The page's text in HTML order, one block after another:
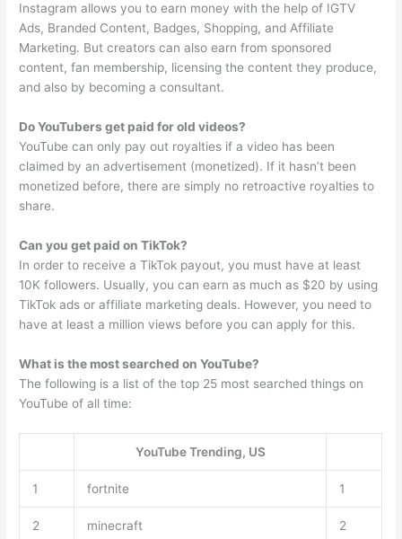
Instagram allows you to earn money with the help of IGTV
Ads, Branded Content, Badges, Shopping, and Affiliate
Marketing. But creators can also earn from sponsored
content, fan membership, licensing the content they produce,
and also by becoming a consultant.
Do YouTubers get paid for old videos?
YouTube can only pay out royalties if a video has been
claimed by an advertisement (monetized). If it hasn’t been
monetized before, there are simply no retroactive royalties to
share.
Can you get paid on TikTok?
In order to receive a TikTok payout, you must have at least
10K followers. Usually, you can earn as much as $20 by using
TikTok ads or affiliate marketing deals. However, you need to
have at least a million views before you can apply for this.
What is the most searched on YouTube?
The following is a list of the top 25 most searched things on
YouTube of all time:
YouTube Trending, US
1 fortnite 1
2 minecraft 2